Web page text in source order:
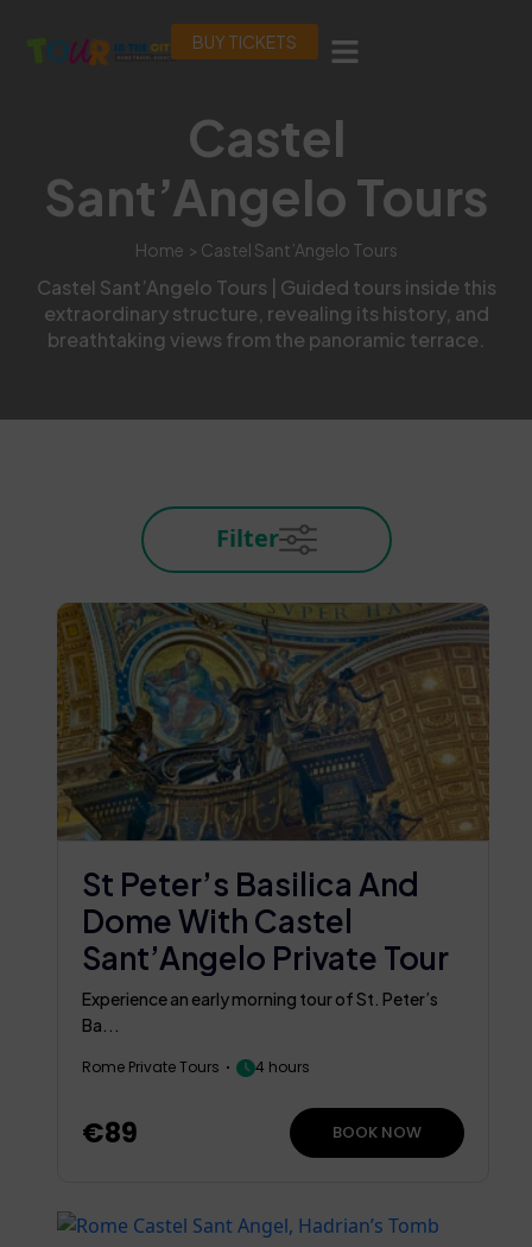
BUY TICKETS
Castel
Sant’Angelo Tours
Home > Castel Sant’Angelo Tours
Castel Sant’Angelo Tours | Guided tours inside this
extraordinary structure, revealing its history, and
breathtaking views from the panoramic terrace.
Filter
St Peter’s Basilica And
Dome With Castel
Sant’Angelo Private Tour
Experience an early morning tour of St. Peter’s
Ba...
Rome Private Tours 4 hours
€89 BOOK NOW